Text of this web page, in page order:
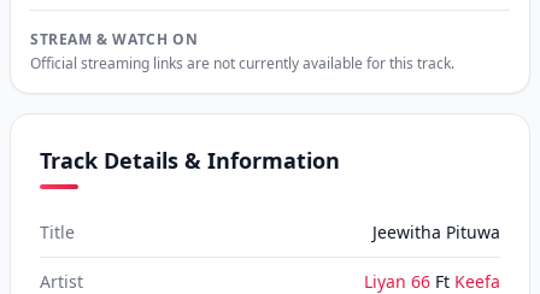
STREAM & WATCH ON
Official streaming links are not currently available for this track.
Track Details & Information
Title Jeewitha Pituwa
Artist Liyan 66 Ft Keefa